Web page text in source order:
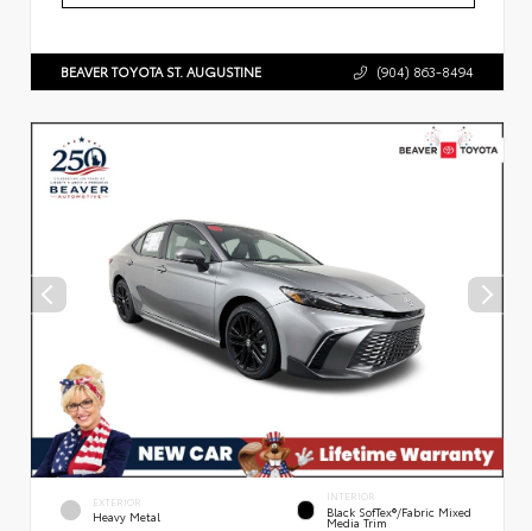
BEAVER TOYOTA ST. AUGUSTINE (904) 863-8494
EXTERIOR
Heavy Metal
INTERIOR
Black SofTex®/fabric Mixed
Media Trim